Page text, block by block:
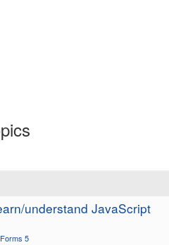
understand JavaScript
5